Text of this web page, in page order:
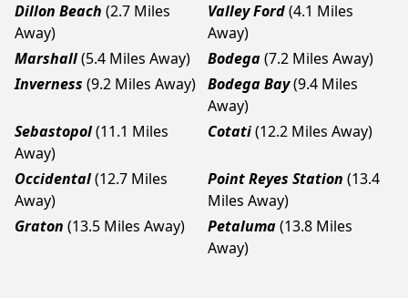
Dillon Beach (2.7 Miles
Away)
Valley Ford(4.1 Miles
Away)
Marshall(5.4 Miles Away) Bodega(7.2 Miles Away)
Inverness (9.2 Miles Away) Bodega Bay(9.4 Miles
Away)
Sebastopol(11.1 Miles
Away)
Cotati(12.2 Miles Away)
Occidental(12.7 Miles
Away)
Point Reyes Station (13.4
Miles Away)
Graton (13.5 Miles Away) Petaluma(13.8 Miles
Away)